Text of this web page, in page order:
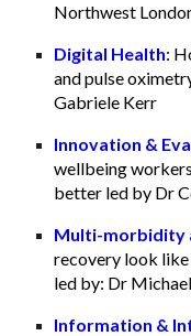
Northwest
Digital Health:
and pulse
Gabriele Kerr
Innovation &
wellbeing
better led by Dr
Multi-morbidity
recovery look like
led by: Dr
Information &